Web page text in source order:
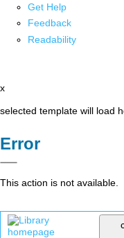
Get Help
Feedback
Readability
x
selected template will load
Error
This action is not available.